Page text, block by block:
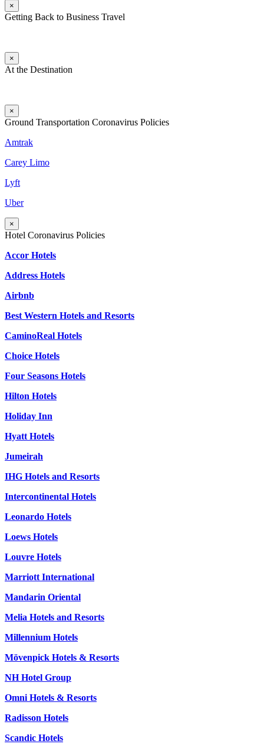
×
Getting Back to Business Travel
×
At the Destination
×
Ground Transportation Coronavirus Policies
Amtrak
Carey Limo
Lyft
Uber
×
Hotel Coronavirus Policies
Accor Hotels
Address Hotels
Airbnb
Best Western Hotels and Resorts
CaminoReal Hotels
Choice Hotels
Four Seasons Hotels
Hilton Hotels
Holiday Inn
Hyatt Hotels
Jumeirah
IHG Hotels and Resorts
Intercontinental Hotels
Leonardo Hotels
Loews Hotels
Louvre Hotels
Marriott International
Mandarin Oriental
Melia Hotels and Resorts
Millennium Hotels
Mövenpick Hotels & Resorts
NH Hotel Group
Omni Hotels & Resorts
Radisson Hotels
Scandic Hotels